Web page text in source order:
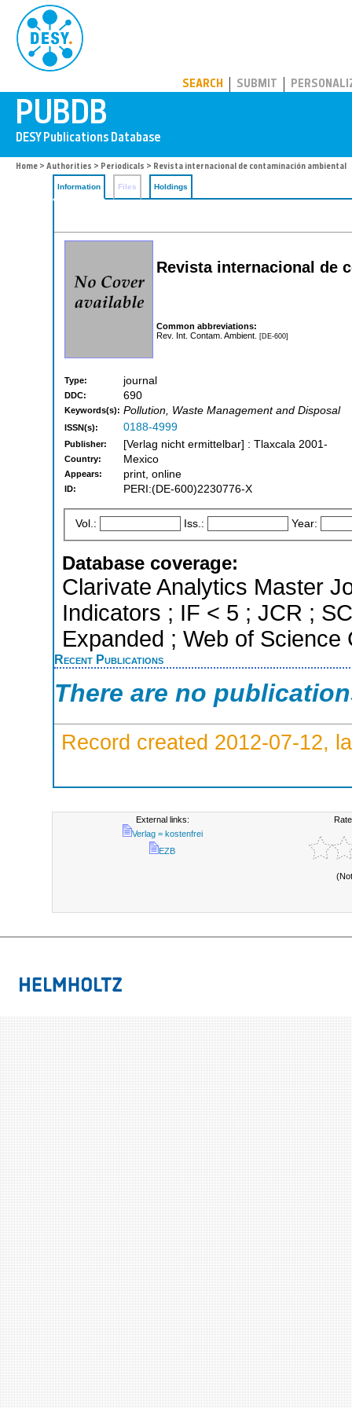
SEARCH SUBMIT
Home > Authorities > Periodicals > Revista internacional de contaminación ambiental
Information Files Holdings
Revista internacional de
Common abbreviations:
Rev. Int. Contam. Ambient. [DE-600]
Type: journal
DDC: 690
Keywords(s): Pollution, Waste Management and Disposal
ISSN(s): 0188-4999
Publisher: [Verlag nicht ermittelbar] : Tlaxcala 2001-
Country: Mexico
Appears: print, online
ID: PERI:(DE-600)2230776-X
Vol.: Iss.: Year:
Database coverage:
Clarivate Analytics Master
Indicators ; IF < 5 ; JCR ;
Expanded ; Web of Science
Recent Publications
There are no
Record created 2012-07-12,
External links:
Verlag = kostenfrei
EZB